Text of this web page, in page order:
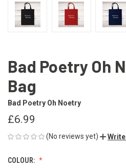
Bad Poetry Oh
Bag
Bad Poetry Oh Noetry
£6.99
(No reviews yet) Write
COLOUR: